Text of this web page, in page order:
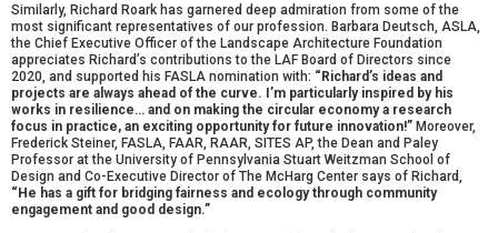
Similarly, Richard Roark has garnered deep admiration from some of the
most significant representatives of our profession. Barbara Deutsch, ASLA,
the Chief Executive Officer of the Landscape Architecture Foundation
appreciates Richard’s contributions to the LAF Board of Directors since
2020, and supported his FASLA nomination with: “Richard’s ideas and
projects are always ahead of the curve. I’m particularly inspired by his
works in resilience… and on making the circular economy a research
focus in practice, an exciting opportunity for future innovation!” Moreover,
Frederick Steiner, FASLA, FAAR, RAAR, SITES AP, the Dean and Paley
Professor at the University of Pennsylvania Stuart Weitzman School of
Design and Co-Executive Director of The McHarg Center says of Richard,
“He has a gift for bridging fairness and ecology through community
engagement and good design.”